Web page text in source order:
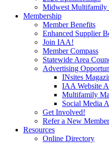
Midwest Multifamily
Membership
Member Benefits
Enhanced Supplier
Join IAA!
Member Compass
Statewide Area
Advertising
INsites
IAA Website
Multifamily
Social Media
Get Involved!
Refer a New Member
Resources
Online Directory